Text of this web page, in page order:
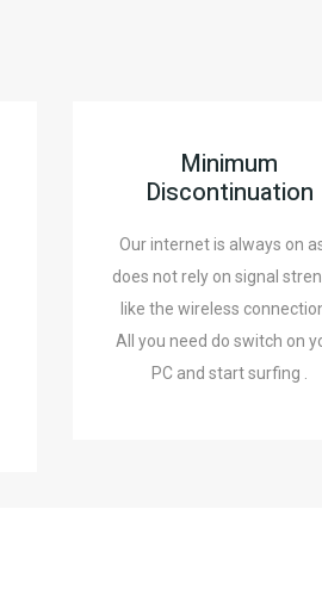
Minimum
Discontinuation
Our internet is always on
does not rely on signal
like the wireless
All you need do switch on
PC and start surfing .